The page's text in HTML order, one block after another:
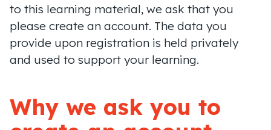
to this learning material, we ask that you
please create an account. The data you
provide upon registration is held privately
and used to support your learning.
Why we ask you to